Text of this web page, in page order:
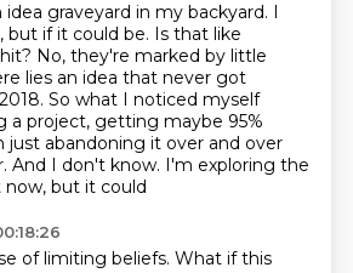
idea graveyard in my backyard. I
but if it could be. Is that like
No, they're marked by little
lies an idea that never got
So what I noticed myself
a project, getting maybe 95%
just abandoning it over and over
And I don't know. I'm exploring the
now, but it could
of limiting beliefs. What if this